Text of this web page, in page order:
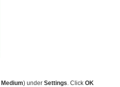
Medium) under Settings . Click OK